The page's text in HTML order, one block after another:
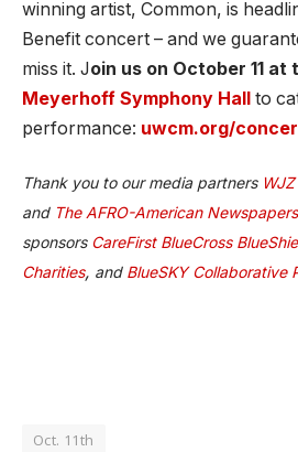
winning artist, Common, is
Benefit concert – and we
miss it. Join us on October 11 at
Meyerhoff Symphony Hall to
performance: uwcm.org/
Thank you to our media partners
and The AFRO-American Newspapers
sponsors CareFirst BlueCross
Charities, and BlueSKY Collaborative
Oct. 11th